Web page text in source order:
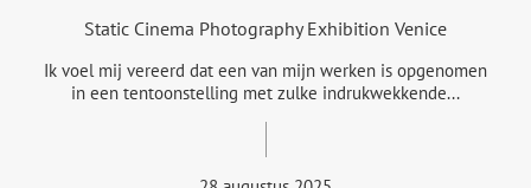
Static Cinema Photography Exhibition Venice
Ik voel mij vereerd dat een van mijn werken is opgenomen
in een tentoonstelling met zulke indrukwekkende...